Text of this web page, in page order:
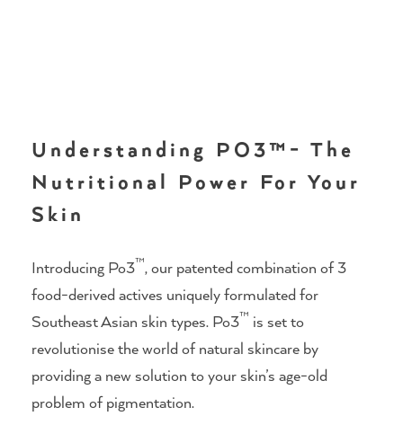
Understanding PO3™- The
Nutritional Power For Your
Skin
Introducing Po3™, our patented combination of 3
food-derived actives uniquely formulated for
Southeast Asian skin types. Po3™ is set to
revolutionise the world of natural skincare by
providing a new solution to your skin’s age-old
problem of pigmentation.